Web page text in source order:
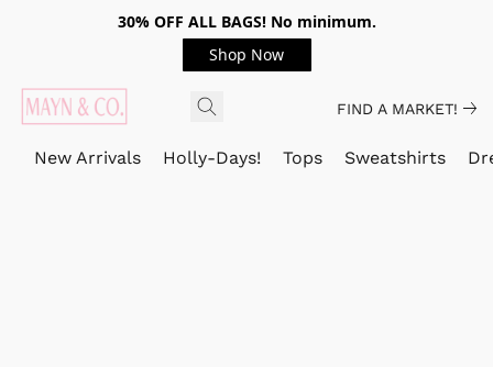
30% OFF ALL BAGS! No minimum.
Shop Now
FIND A MARKET!
New Arrivals Holly-Days! Tops Sweatshirts